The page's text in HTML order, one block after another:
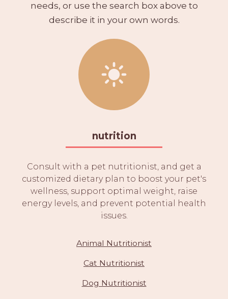
needs, or use the search box above to
describe it in your own words.
nutrition
Consult with a pet nutritionist, and get a
customized dietary plan to boost your pet's
wellness, support optimal weight, raise
energy levels, and prevent potential health
issues.
Animal Nutritionist
Cat Nutritionist
Dog Nutritionist